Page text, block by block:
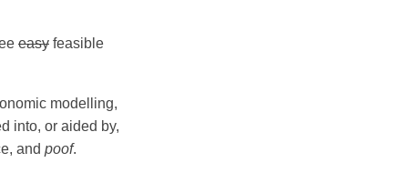
easy feasible
modelling,
into, or aided by,
and poof.